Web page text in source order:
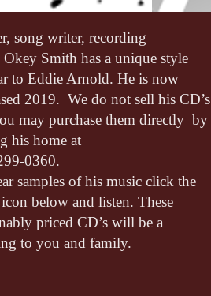
song writer, recording
Okey Smith has a unique style
to Eddie Arnold. He is now
2019. We do not sell his CD’s
may purchase them directly by
his home at
0360.
samples of his music click the
below and listen. These
priced CD’s will be a
to you and family.